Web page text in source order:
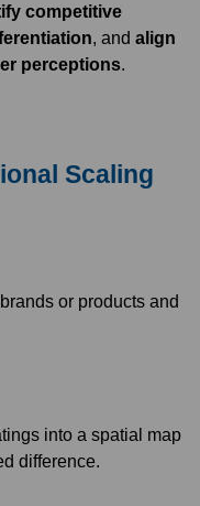
competitive
, and align
perceptions.
Scaling
or products and
into a spatial map
difference.